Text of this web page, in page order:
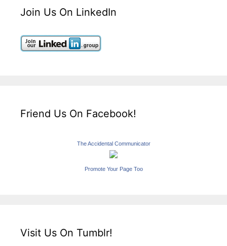
Join Us On LinkedIn
Friend Us On Facebook!
The Accidental Communicator
Promote Your Page Too
Visit Us On Tumblr!